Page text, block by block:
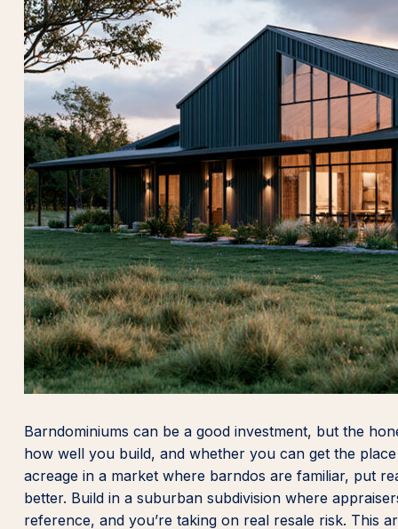
Barndominiums can be a good investment, but the
how well you build, and whether you can get the
acreage in a market where barndos are familiar, put
better. Build in a suburban subdivision where
reference, and you’re taking on real resale risk. This